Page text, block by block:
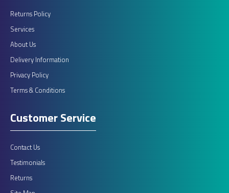
Sterling Excel Immobiliser
Sterling ExcelTransponder operated passive arming 2 circuit
engine immobiliser. Thatcham Category 2..
Returns Policy
Services
About Us
Delivery Information
Privacy Policy
Terms & Conditions
Customer Service
Contact Us
Testimonials
Returns